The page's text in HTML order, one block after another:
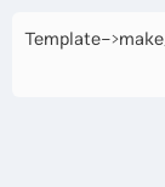
Template-